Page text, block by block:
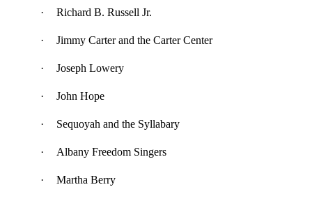
· Richard B. Russell Jr.
· Jimmy Carter and the Carter Center
· Joseph Lowery
· John Hope
· Sequoyah and the Syllabary
· Albany Freedom Singers
· Martha Berry